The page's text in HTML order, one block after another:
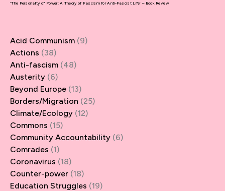
‘The Personality of Power: A Theory of Fascism for Anti-Fascist Life’ – Book Review
Acid Communism (9)
Actions (38)
Anti-fascism (48)
Austerity (6)
Beyond Europe (13)
Borders/Migration (25)
Climate/Ecology (12)
Commons (15)
Community Accountability (6)
Comrades (1)
Coronavirus (18)
Counter-power (18)
Education Struggles (19)